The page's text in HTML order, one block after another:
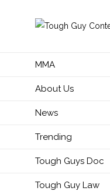
MMA
About Us
News
Trending
Tough Guys Doc
Tough Guy Law